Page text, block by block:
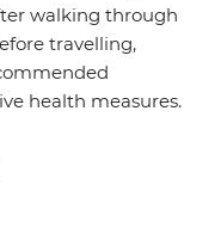
walking through
travelling,
health measures.